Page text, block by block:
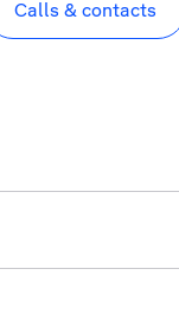
Calls & contacts